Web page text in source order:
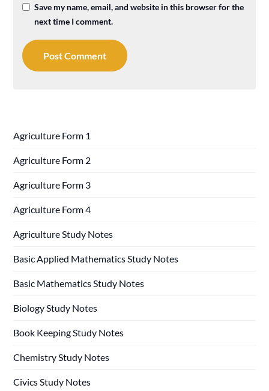
Save my name, email, and website in this browser for the
next time I comment.
Agriculture Form 1
Agriculture Form 2
Agriculture Form 3
Agriculture Form 4
Agriculture Study Notes
Basic Applied Mathematics Study Notes
Basic Mathematics Study Notes
Biology Study Notes
Book Keeping Study Notes
Chemistry Study Notes
Civics Study Notes